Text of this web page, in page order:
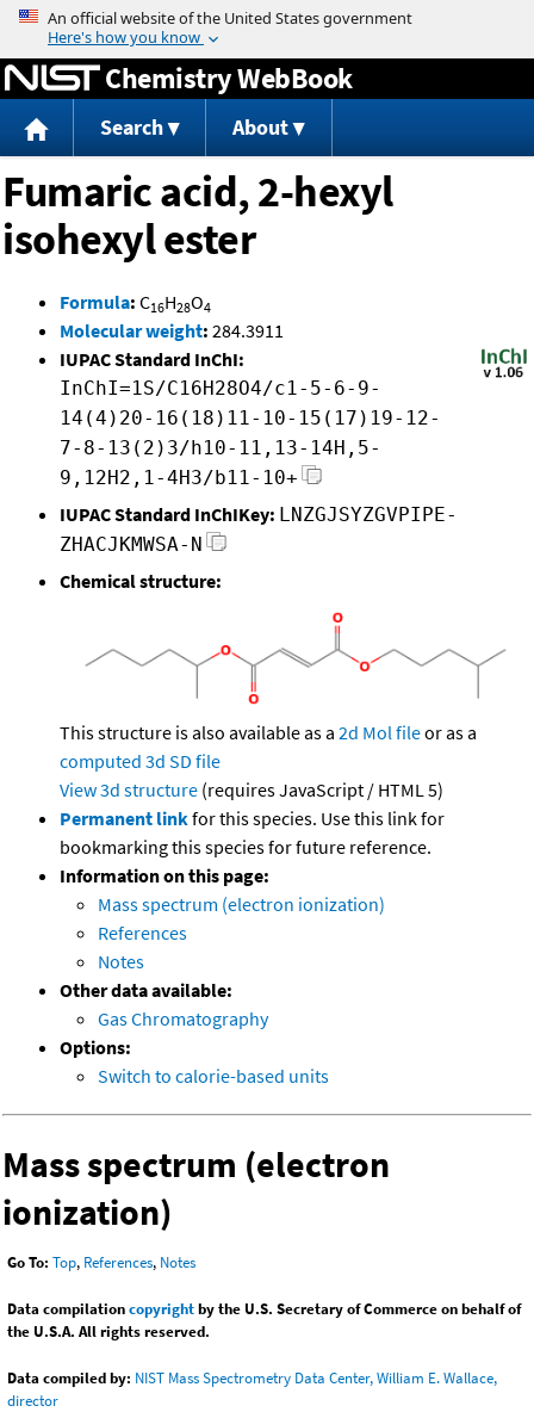
Jump to content
Chemistry WebBook
Search About
Fumaric acid, 2-hexyl
isohexyl ester
Formula: C16H28O4
Molecular weight: 284.3911
IUPAC Standard InChI:
InChI=1S/C16H28O4/c1-5-6-9-
14(4)20-16(18)11-10-15(17)19-12-
7-8-13(2)3/h10-11,13-14H,5-
9,12H2,1-4H3/b11-10+
IUPAC Standard InChIKey: LNZGJSYZGVPIPE-
ZHACJKMWSA-N
Chemical structure:
This structure is also available as a 2d Mol fileor as a
computed 3d SD file
View 3d structure (requires JavaScript / HTML 5)
Permanent linkfor this species. Use this link for
bookmarking this species for future reference.
Information on this page:
Mass spectrum (electron ionization)
References
Notes
Other data available:
Gas Chromatography
Options:
Switch to calorie-based units
Mass spectrum (electron
ionization)
Go To: Top, References, Notes
Data compilationcopyrightby the U.S. Secretary of Commerce on behalf of
the U.S.A. All rights reserved.
Data compiled by: NIST Mass Spectrometry Data Center, William E. Wallace,
director